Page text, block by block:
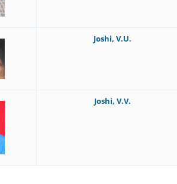
Joshi, V.U.
Joshi, V.V.